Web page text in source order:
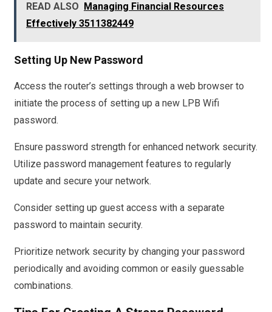
READ ALSO
Managing Financial Resources
Effectively 3511382449
Setting Up New Password
Access the router’s settings through a web browser to
initiate the process of setting up a new LPB Wifi
password.
Ensure password strength for enhanced network security.
Utilize password management features to regularly
update and secure your network.
Consider setting up guest access with a separate
password to maintain security.
Prioritize network security by changing your password
periodically and avoiding common or easily guessable
combinations.